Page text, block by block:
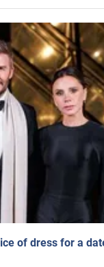
of dress for a